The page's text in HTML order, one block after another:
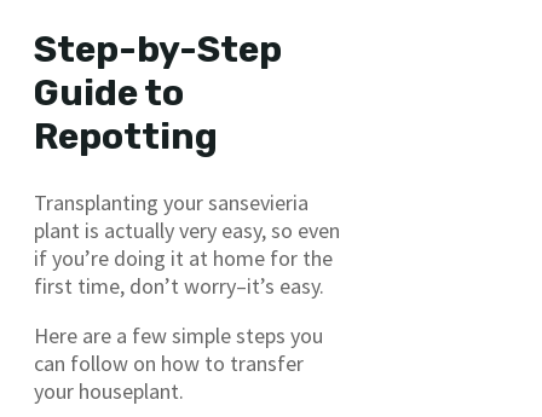
Step-by-Step
Guide to
Repotting
Transplanting your sansevieria
plant is actually very easy, so even
if you’re doing it at home for the
first time, don’t worry–it’s easy.
Here are a few simple steps you
can follow on how to transfer
your houseplant.